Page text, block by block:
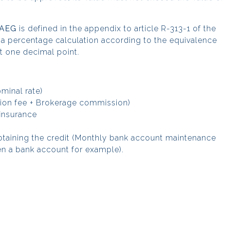
is defined in the appendix to article R-313-1 of the
percentage calculation according to the equivalence
one decimal point.
rate)
fee + Brokerage commission)
the credit (Monthly bank account maintenance
a bank account for example).